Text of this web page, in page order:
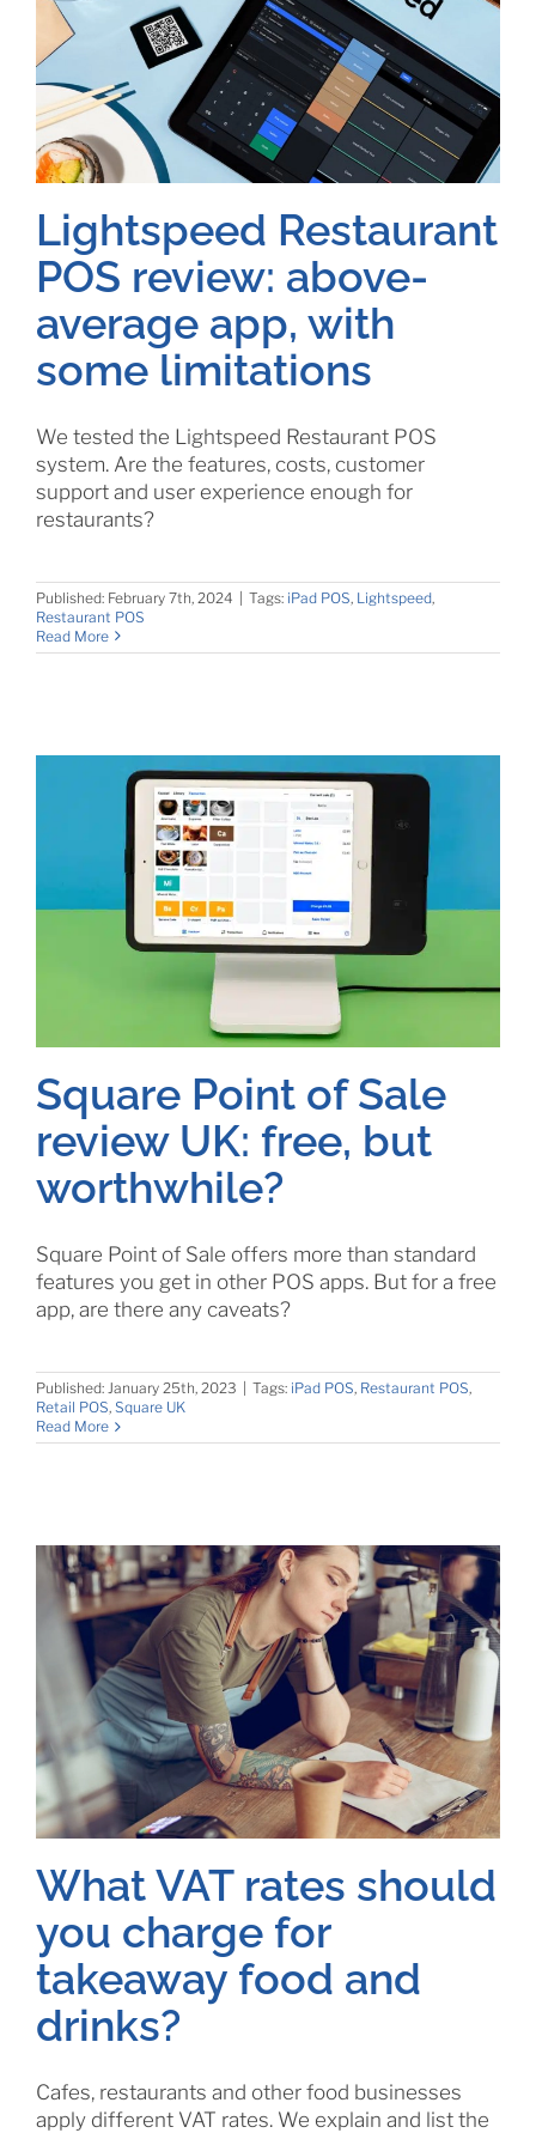
Lightspeed Restaurant
POS review: above-
average app, with
some limitations
We tested the Lightspeed Restaurant POS
system. Are the features, costs, customer
support and user experience enough for
restaurants?
Published: February 7th, 2024 | Tags: iPad POS, Lightspeed,
Restaurant POS
Read More
Square Point of Sale
review UK: free, but
worthwhile?
Square Point of Sale offers more than standard
features you get in other POS apps. But for a free
app, are there any caveats?
Published: January 25th, 2023 Tags: iPad POS, Restaurant POS,
Retail POS, Square UK
Read More
What VAT rates should
you charge for
takeaway food and
drinks?
Cafes, restaurants and other food businesses
apply different VAT rates. We explain and list the